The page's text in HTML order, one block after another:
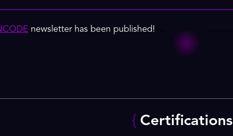
newsletter has been published!
{ Certifications